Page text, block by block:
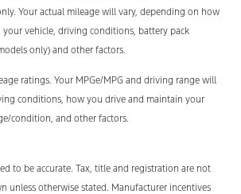
Your actual mileage will vary, depending on how
vehicle, driving conditions, battery pack
only) and other factors.
ratings. Your MPGe/MPG and driving range will
conditions, how you drive and maintain your
condition, and other factors.
to be accurate. Tax, title and registration are not
unless otherwise stated. Manufacturer incentives